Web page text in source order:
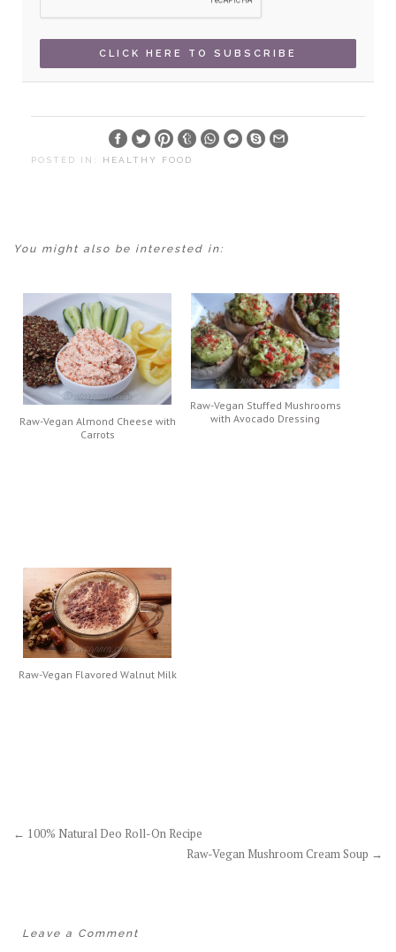
POSTED IN: HEALTHY FOOD
You might also be interested in:
Raw-Vegan Almond Cheese with
Carrots
Raw-Vegan Stuffed Mushrooms
with Avocado Dressing
Raw-Vegan Flavored Walnut Milk
Post
← 100% Natural Deo Roll-On Recipe
Raw-Vegan Mushroom Cream Soup →
Leave a Comment